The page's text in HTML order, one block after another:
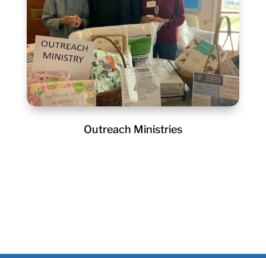
Outreach Ministries